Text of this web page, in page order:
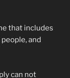
that includes
and
can not